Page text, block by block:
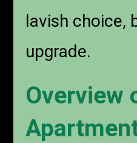
lavish choice,
upgrade.
Overview